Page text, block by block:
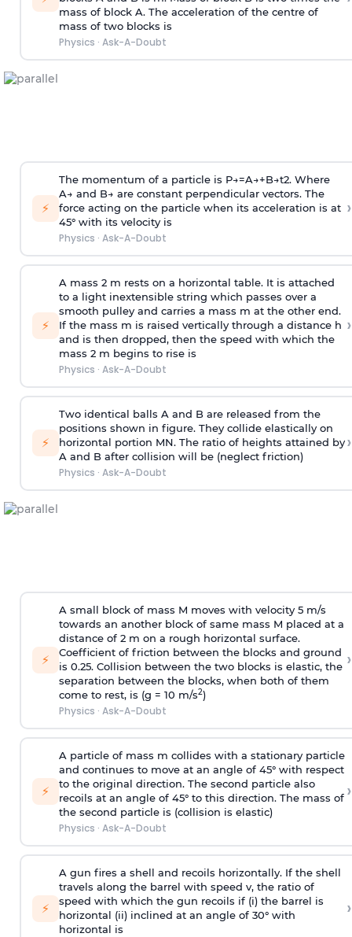
mass of block A. The acceleration of the centre of
mass of two blocks is
Physics · Ask-A-Doubt
⚡
The momentum of a particle is P→=A→+B→t2. Where
A→ and B→ are constant perpendicular vectors. The
force acting on the particle when its acceleration is at
45° with its velocity is
Physics · Ask-A-Doubt
›
⚡
A mass 2 m rests on a horizontal table. It is attached
to a light inextensible string which passes over a
smooth pulley and carries a mass m at the other end.
If the mass m is raised vertically through a distance h
and is then dropped, then the speed with which the
mass 2 m begins to rise is
Physics · Ask-A-Doubt
›
⚡
Two identical balls A and B are released from the
positions shown in figure. They collide elastically on
horizontal portion MN. The ratio of heights attained by
A and B after collision will be (neglect friction)
Physics · Ask-A-Doubt
›
⚡
A small block of mass M moves with velocity 5 m/s
towards an another block of same mass M placed at a
distance of 2 m on a rough horizontal surface.
Coefficient of friction between the blocks and ground
is 0.25. Collision between the two blocks is elastic, the
separation between the blocks, when both of them
come to rest, is (g = 10 m/s2)
Physics · Ask-A-Doubt
›
⚡
A particle of mass m collides with a stationary particle
and continues to move at an angle of 45° with respect
to the original direction. The second particle also
recoils at an angle of 45° to this direction. The mass of
the second particle is (collision is elastic)
Physics · Ask-A-Doubt
›
⚡
A gun fires a shell and recoils horizontally. If the shell
travels along the barrel with speed v, the ratio of
speed with which the gun recoils if (i) the barrel is
horizontal (ii) inclined at an angle of 30° with
horizontal is
›